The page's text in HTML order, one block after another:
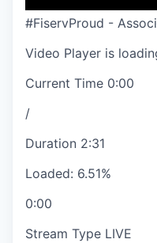
#FiservProud -
Video Player is
Current Time 0:00
/
Duration 2:31
Loaded: 6.51%
0:00
Stream Type LIVE